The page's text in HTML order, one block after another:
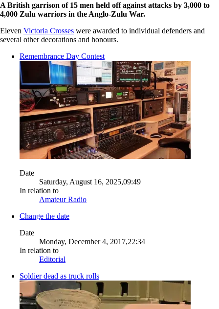
A British garrison of 15 men held off against attacks by 3,000 to
4,000 Zulu warriors in the Anglo-Zulu War.
Eleven Victoria Crosses were awarded to individual defenders and
several other decorations and honours.
Remembrance Day Contest
Date
Saturday, August 16, 2025,09:49
In relation to
Amateur Radio
Change the date
Date
Monday, December 4, 2017,22:34
In relation to
Editorial
Soldier dead as truck rolls